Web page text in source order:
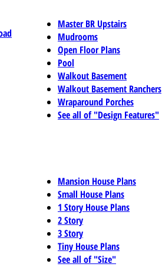
Master BR Upstairs
Mudrooms
Open Floor Plans
Pool
Walkout Basement
Walkout Basement Ranchers
Wraparound Porches
See all of "Design Features"
Mansion House Plans
Small House Plans
1 Story House Plans
2 Story
3 Story
Tiny House Plans
See all of "Size"